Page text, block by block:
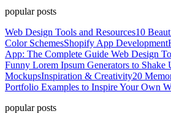
popular posts
Web Design Tools and Resources10
Color SchemesShopify App Development
App: The Complete Guide Web Design
Funny Lorem Ipsum Generators to Shake
MockupsInspiration & Creativity20
Portfolio Examples to Inspire Your Own
popular posts